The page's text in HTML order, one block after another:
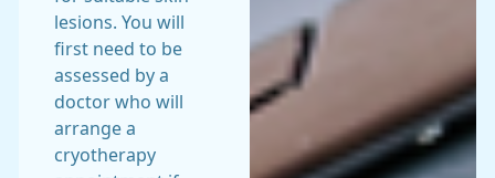
lesions. You will
first need to be
assessed by a
doctor who will
arrange a
cryotherapy